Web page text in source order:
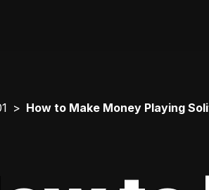
How to Make Money Playing